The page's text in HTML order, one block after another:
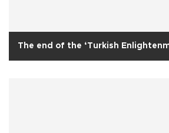
The end of the ‘Turkish